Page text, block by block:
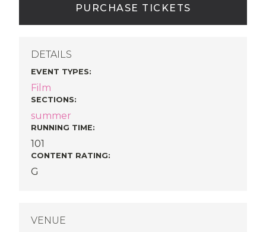
PURCHASE TICKETS
DETAILS
EVENT TYPES:
Film
SECTIONS:
summer
RUNNING TIME:
101
CONTENT RATING:
G
VENUE